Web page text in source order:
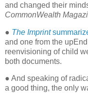
and changed their
CommonWealth
● The Imprint
and one from the
reenvisioning of child
both documents.
● And speaking of
a good thing, the only